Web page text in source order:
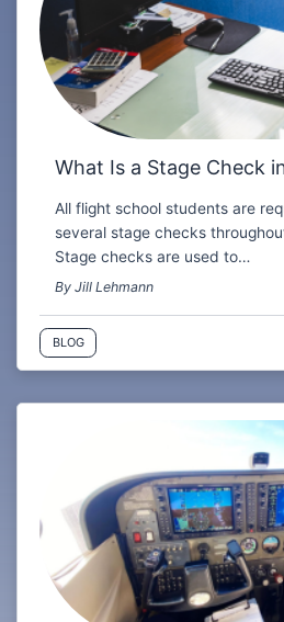
What Is a Stage Check
All flight school students are
several stage checks
Stage checks are used to…
By Jill Lehmann
BLOG